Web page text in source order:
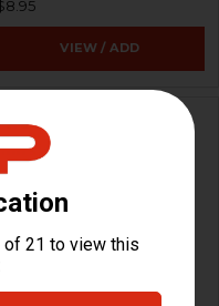
VIEW / ADD
USC Magazine Spring